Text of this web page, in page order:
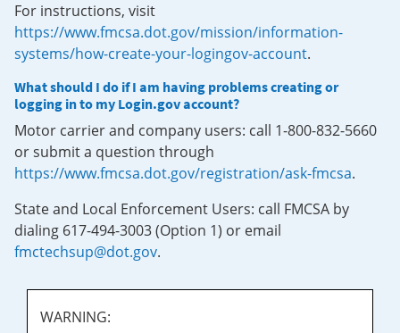
For instructions, visit
https://www.fmcsa.dot.gov/mission/information-
systems/how-create-your-logingov-account.
What should I do if I am having problems creating or
logging in to my Login.gov account?
Motor carrier and company users: call 1-800-832-5660
or submit a question through
https://www.fmcsa.dot.gov/registration/ask-fmcsa.
State and Local Enforcement Users: call FMCSA by
dialing 617-494-3003 (Option 1) or email
fmctechsup@dot.gov.
WARNING: